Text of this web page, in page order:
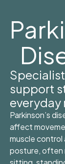
support
everyday
Parkinson’s
affect
muscle control
posture, often